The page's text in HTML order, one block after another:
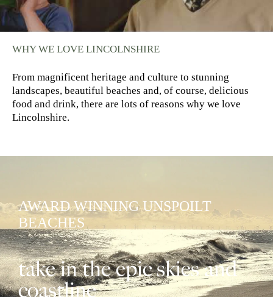
WHY WE LOVE LINCOLNSHIRE
From magnificent heritage and culture to stunning
landscapes, beautiful beaches and, of course, delicious
food and drink, there are lots of reasons why we love
Lincolnshire.
AWARD WINNING UNSPOILT
BEACHES
take in the epic skies and
coastline